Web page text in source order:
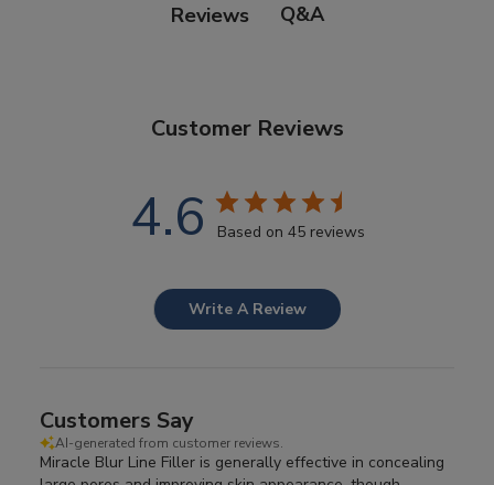
Reviews Q&A
Customer Reviews
4.6 Based on 45 reviews
Write A Review
Customers Say
AI-generated from customer reviews.
Miracle Blur Line Filler is generally effective in concealing